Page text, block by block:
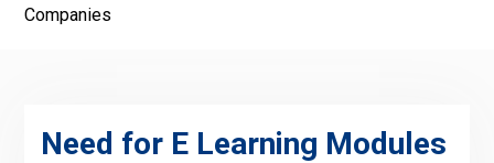
Companies
Need for E Learning Modules